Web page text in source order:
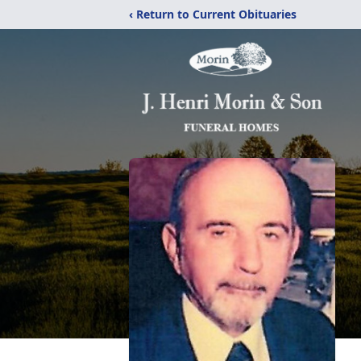
‹ Return to Current Obituaries